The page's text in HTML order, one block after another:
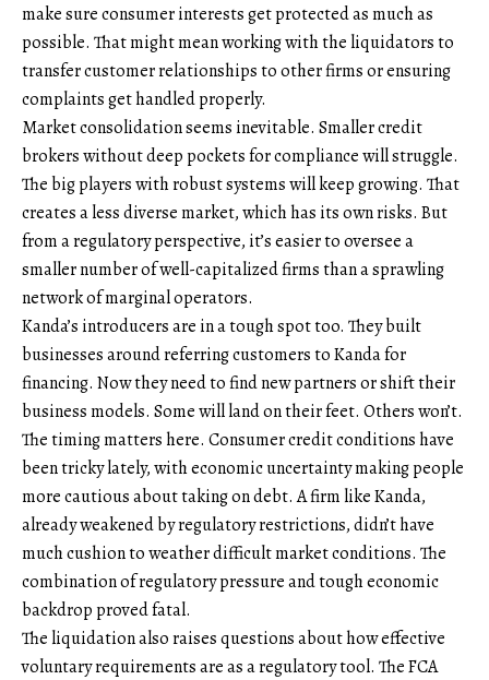
make sure consumer interests get protected as much as
possible. That might mean working with the liquidators to
transfer customer relationships to other firms or ensuring
complaints get handled properly.
Market consolidation seems inevitable. Smaller credit
brokers without deep pockets for compliance will struggle.
The big players with robust systems will keep growing. That
creates a less diverse market, which has its own risks. But
from a regulatory perspective, it’s easier to oversee a
smaller number of well-capitalized firms than a sprawling
network of marginal operators.
Kanda’s introducers are in a tough spot too. They built
businesses around referring customers to Kanda for
financing. Now they need to find new partners or shift their
business models. Some will land on their feet. Others won’t.
The timing matters here. Consumer credit conditions have
been tricky lately, with economic uncertainty making people
more cautious about taking on debt. A firm like Kanda,
already weakened by regulatory restrictions, didn’t have
much cushion to weather difficult market conditions. The
combination of regulatory pressure and tough economic
backdrop proved fatal.
The liquidation also raises questions about how effective
voluntary requirements are as a regulatory tool. The FCA